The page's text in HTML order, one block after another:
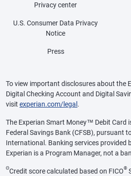
Privacy center
U.S. Consumer Data Privacy
Notice
Press
To view important disclosures about the
Digital Checking Account and Digital
visit experian.com/legal .
The Experian Smart Money™ Debit Card
Federal Savings Bank (CFSB), pursuant
International. Banking services provided
Experian is a Program Manager, not a
ΘCredit score calculated based on FICO®